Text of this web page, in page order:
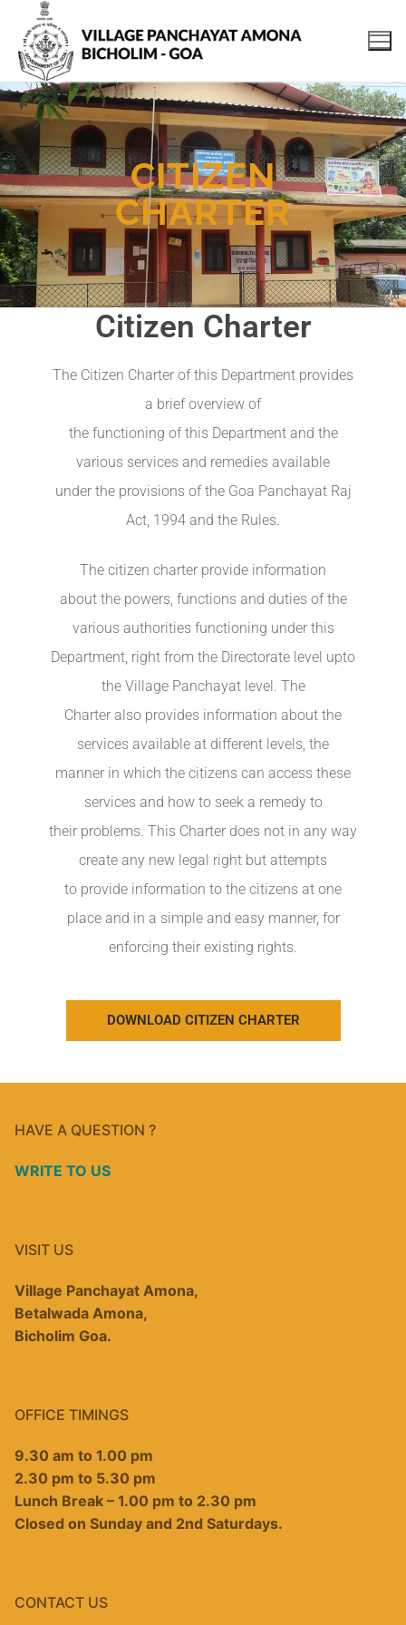
CITIZEN
CHARTER
Citizen Charter
The Citizen Charter of this Department provides
a brief overview of
the functioning of this Department and the
various services and remedies available
under the provisions of the Goa Panchayat Raj
Act, 1994 and the Rules.
The citizen charter provide information
about the powers, functions and duties of the
various authorities functioning under this
Department, right from the Directorate level upto
the Village Panchayat level. The
Charter also provides information about the
services available at different levels, the
manner in which the citizens can access these
services and how to seek a remedy to
their problems. This Charter does not in any way
create any new legal right but attempts
to provide information to the citizens at one
place and in a simple and easy manner, for
enforcing their existing rights.
DOWNLOAD CITIZEN CHARTER
HAVE A QUESTION ?
WRITE TO US
VISIT US
Village Panchayat Amona,
Betalwada Amona,
Bicholim Goa.
OFFICE TIMINGS
9.30 am to 1.00 pm
2.30 pm to 5.30 pm
Lunch Break – 1.00 pm to 2.30 pm
Closed on Sunday and 2nd Saturdays.
CONTACT US